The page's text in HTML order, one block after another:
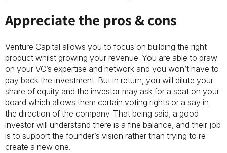
Appreciate the pros & cons
Venture Capital allows you to focus on building the right
product whilst growing your revenue. You are able to draw
on your VC’s expertise and network and you won’t have to
pay back the investment. But in return, you will dilute your
share of equity and the investor may ask for a seat on your
board which allows them certain voting rights or a say in
the direction of the company. That being said, a good
investor will understand there is a fine balance, and their job
is to support the founder’s vision rather than trying to re-
create a new one.